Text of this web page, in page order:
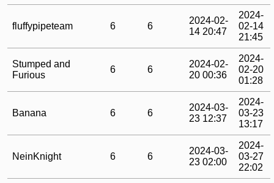
fluffypipeteam 6 6
2024-02-
14 20:47
2024-
02-14
21:45
Stumped and
Furious
6 6
2024-02-
20 00:36
2024-
02-20
01:28
Banana 6 6
2024-03-
23 12:37
2024-
03-23
13:17
NeinKnight 6 6
2024-03-
23 02:00
2024-
03-27
22:02